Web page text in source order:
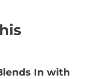
In with